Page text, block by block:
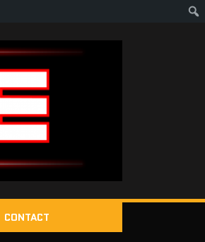
CONTACT